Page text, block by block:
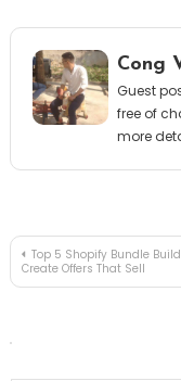
Cong
Guest
free of
more
Post
Top 5 Shopify Bundle
Create Offers That Sell